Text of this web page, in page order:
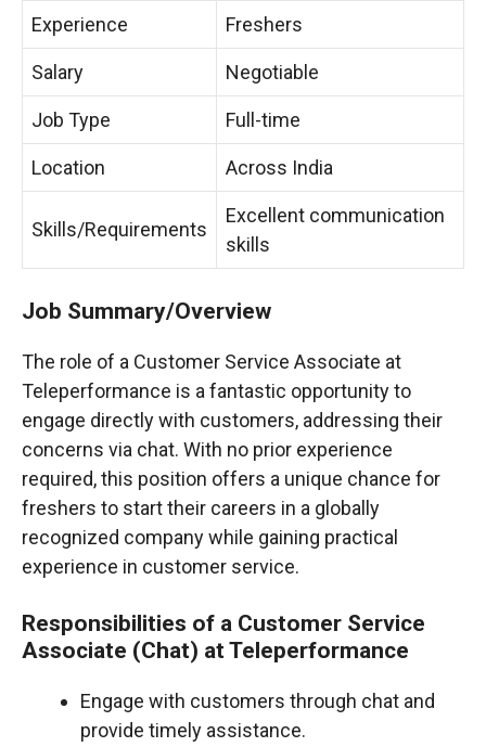
Experience Freshers
Salary Negotiable
Job Type Full-time
Location Across India
Skills/Requirements
Excellent communication
skills
Job Summary/Overview
The role of a Customer Service Associate at
Teleperformance is a fantastic opportunity to
engage directly with customers, addressing their
concerns via chat. With no prior experience
required, this position offers a unique chance for
freshers to start their careers in a globally
recognized company while gaining practical
experience in customer service.
Responsibilities of a Customer Service
Associate (Chat) at Teleperformance
Engage with customers through chat and
provide timely assistance.